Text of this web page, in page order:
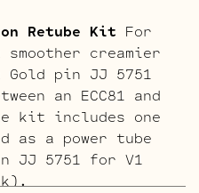
Retube Kit For
creamier
pin JJ 5751
an ECC81 and
kit includes one
as a power tube
JJ 5751 for V1